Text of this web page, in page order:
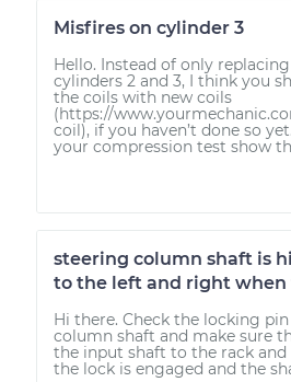
Misfires on cylinder 3
Hello. Instead of only
cylinders 2 and 3, I think you
the coils with new coils
(https://
coil), if you haven’t done so
your compression test show
steering column shaft is
to the left and right
Hi there. Check the locking
column shaft and make sure
the input shaft to the rack and
the lock is engaged and the